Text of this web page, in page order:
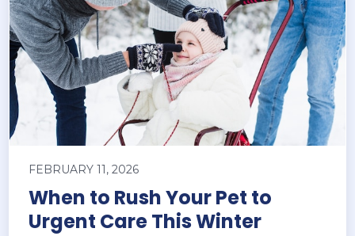
FEBRUARY 11, 2026
When to Rush Your Pet to
Urgent Care This Winter